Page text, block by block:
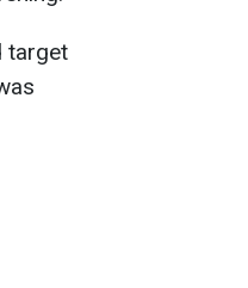
target